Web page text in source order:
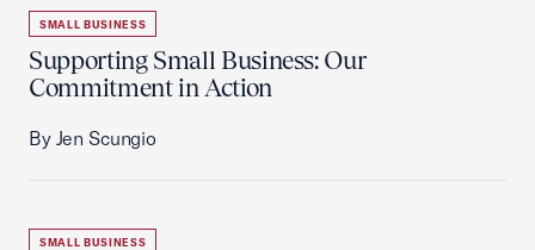
SMALL BUSINESS
Supporting Small Business: Our
Commitment in Action
By Jen Scungio
SMALL BUSINESS